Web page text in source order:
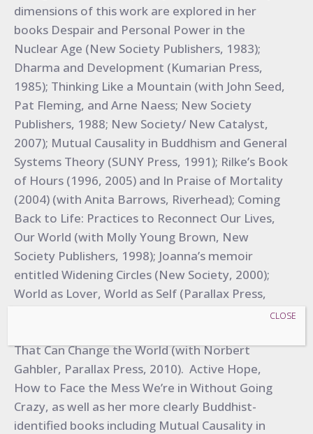
dimensions of this work are explored in her
books Despair and Personal Power in the
Nuclear Age (New Society Publishers, 1983);
Dharma and Development (Kumarian Press,
1985); Thinking Like a Mountain (with John Seed,
Pat Fleming, and Arne Naess; New Society
Publishers, 1988; New Society/ New Catalyst,
2007); Mutual Causality in Buddhism and General
Systems Theory (SUNY Press, 1991); Rilke’s Book
of Hours (1996, 2005) and In Praise of Mortality
(2004) (with Anita Barrows, Riverhead); Coming
Back to Life: Practices to Reconnect Our Lives,
Our World (with Molly Young Brown, New
Society Publishers, 1998); Joanna’s memoir
entitled Widening Circles (New Society, 2000);
World as Lover, World as Self (Parallax Press,
That Can Change the World (with Norbert
Gahbler, Parallax Press, 2010). Active Hope,
How to Face the Mess We’re in Without Going
Crazy, as well as her more clearly Buddhist-
identified books including Mutual Causality in
CLOSE